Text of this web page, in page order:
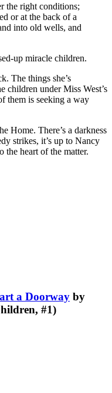
the right conditions;
or at the back of a
into old wells, and
up miracle children.
The things she’s
children under Miss West’s
them is seeking a way
Home. There’s a darkness
strikes, it’s up to Nancy
the heart of the matter.
a Doorway by
#1)